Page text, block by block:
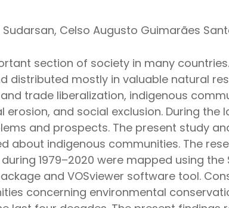
Celso Augusto Guimarães
section of society in many
distributed mostly in valuable natural
trade liberalization, indigenous
and social exclusion. During
and prospects. The present study
about indigenous communities. The
1979–2020 were mapped using
and VOSviewer software tool.
concerning environmental